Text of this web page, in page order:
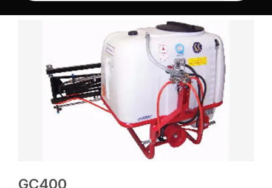
GC400